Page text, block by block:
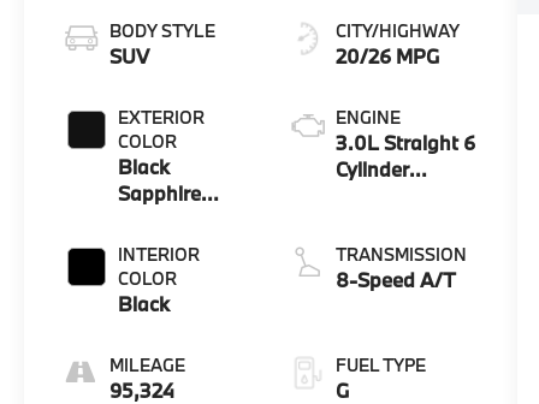
BODY STYLE
SUV
EXTERIOR
COLOR
Black
Sapphire
INTERIOR
COLOR
Black
MILEAGE
95,324
CITY/HIGHWAY
20/26 MPG
ENGINE
3.0L Straight 6
Cylinder
TRANSMISSION
8-Speed A/T
FUEL TYPE
G